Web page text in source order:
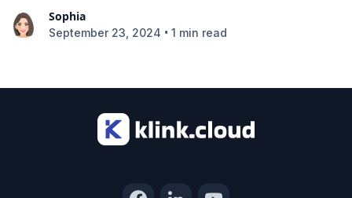
Sophia
September 23, 2024 • 1 min read